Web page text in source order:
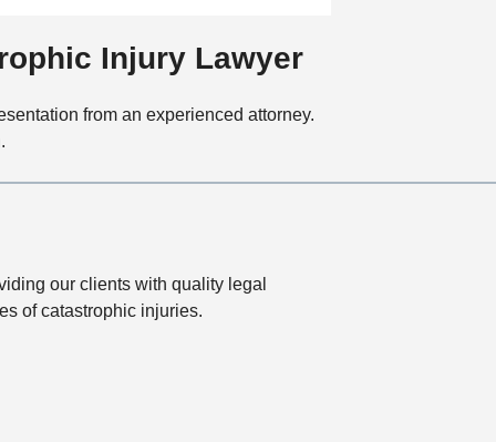
i
Injury Lawyer
from an experienced attorney.
our clients with quality legal
of catastrophic injuries.